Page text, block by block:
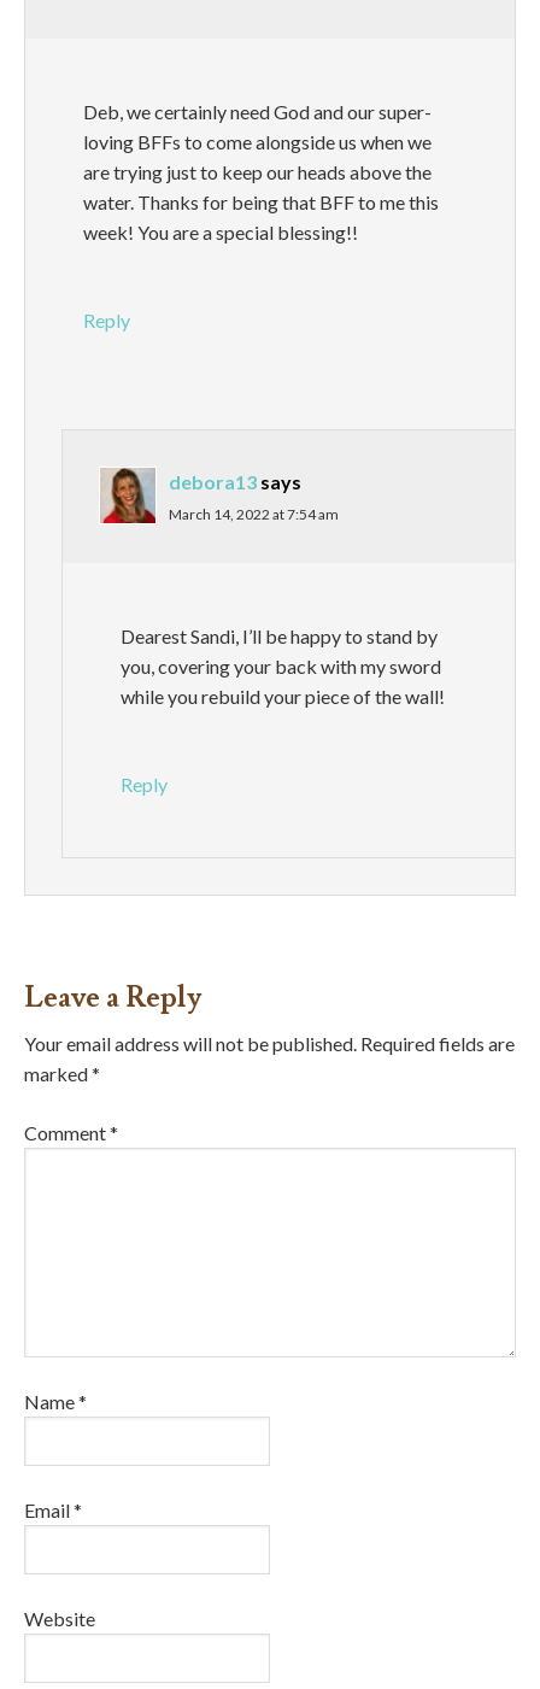
Deb, we certainly need God and our super-
loving BFFs to come alongside us when we
are trying just to keep our heads above the
water. Thanks for being that BFF to me this
week! You are a special blessing!!
Reply
debora13 says
March 14, 2022 at 7:54 am
Dearest Sandi, I’ll be happy to stand by
you, covering your back with my sword
while you rebuild your piece of the wall!
Reply
Leave a Reply
Your email address will not be published. Required fields are
marked*
Comment*
Name*
Email*
Website